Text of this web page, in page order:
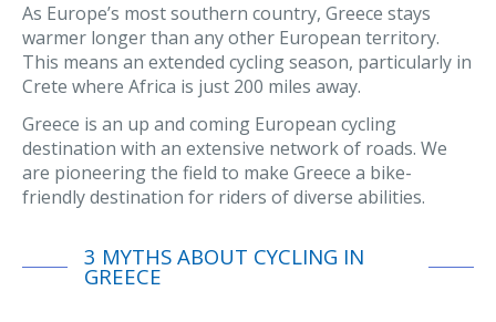
As Europe’s most southern country, Greece stays
warmer longer than any other European territory.
This means an extended cycling season, particularly in
Crete where Africa is just 200 miles away.
Greece is an up and coming European cycling
destination with an extensive network of roads. We
are pioneering the field to make Greece a bike-
friendly destination for riders of diverse abilities.
3 MYTHS ABOUT CYCLING IN
GREECE